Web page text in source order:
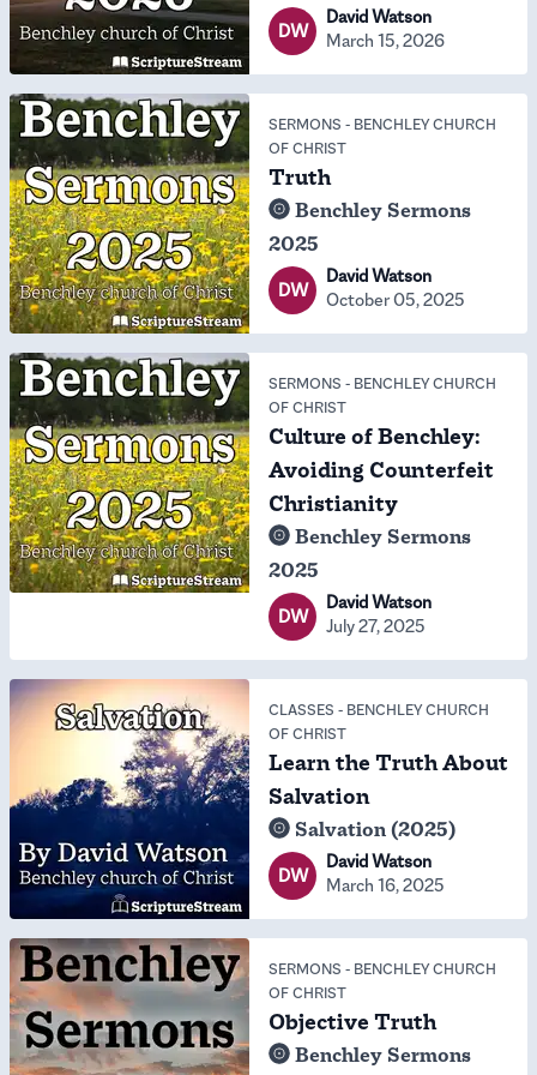
DW
David Watson
March 15, 2026
SERMONS - BENCHLEY CHURCH
OF CHRIST
Truth
Benchley Sermons
2025
DW
David Watson
October 05, 2025
SERMONS - BENCHLEY CHURCH
OF CHRIST
Culture of Benchley:
Avoiding Counterfeit
Christianity
Benchley Sermons
2025
DW
David Watson
July 27, 2025
CLASSES - BENCHLEY CHURCH
OF CHRIST
Learn the Truth About
Salvation
Salvation (2025)
DW
David Watson
March 16, 2025
SERMONS - BENCHLEY CHURCH
OF CHRIST
Objective Truth
Benchley Sermons